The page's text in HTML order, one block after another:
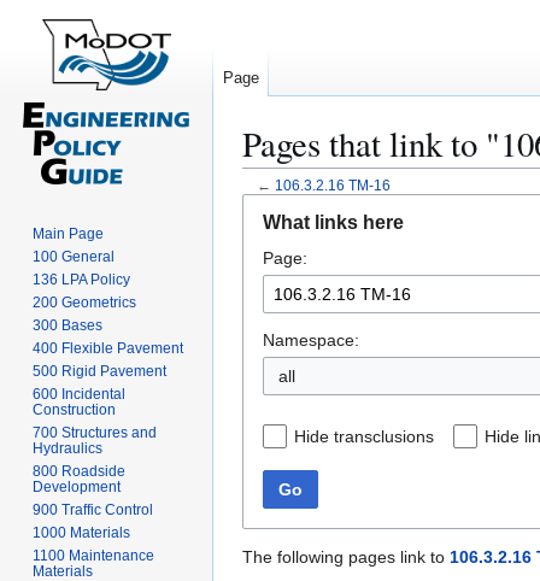
Pages that link to
← 106.3.2.16 TM-16
navigation
search
What links here
Page:
Namespace:
all
Hide transclusions Hide
Go
The following pages link to 106.3.2.16
Page
Main Page
100 General
136 LPA Policy
200 Geometrics
300 Bases
400 Flexible Pavement
500 Rigid Pavement
600 Incidental
Construction
700 Structures and
Hydraulics
800 Roadside
Development
900 Traffic Control
1000 Materials
1100 Maintenance
Materials